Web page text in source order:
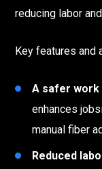
reducing labor
Key features and
A safer work
enhances
manual fiber
Reduced